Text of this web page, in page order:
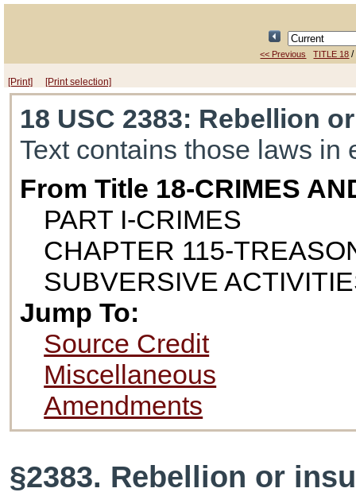
<< Previous TITLE 18 /
[Print] [Print selection]
18 USC 2383: Rebellion
Text contains those laws in
From Title 18-CRIMES
PART I-CRIMES
CHAPTER 115-
SUBVERSIVE
Jump To:
Source Credit
Miscellaneous
Amendments
§2383. Rebellion or